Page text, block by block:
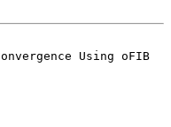
Using oFIB